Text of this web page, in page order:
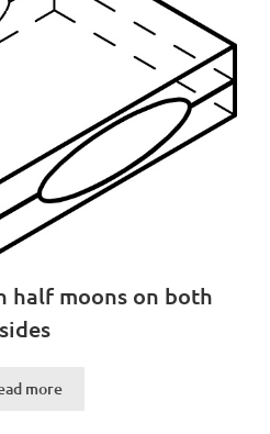
half moons on both
sides
more